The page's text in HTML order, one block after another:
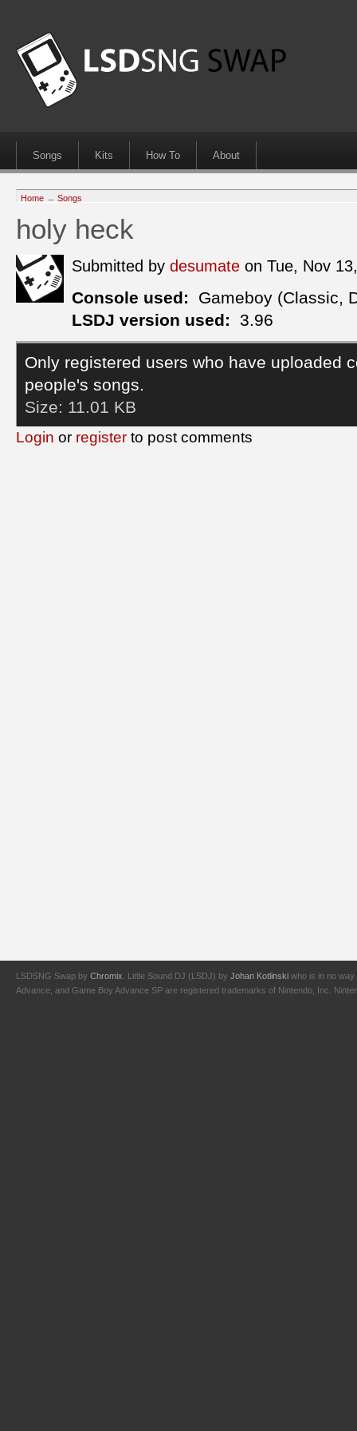
Songs Kits How To About
Home → Songs
holy heck
Submitted by desumate on Tue, Nov
Console used:
Gameboy (Classic,
LSDJ version used:
3.96
Only registered users who have uploaded
people's songs.
Size: 11.01 KB
Login or register to post comments
LSDSNG Swap by Chromix . Little Sound DJ (LSDJ) by Johan Kotlinski who is in no way
Advance, and Game Boy Advance SP are registered trademarks of Nintendo, Inc.